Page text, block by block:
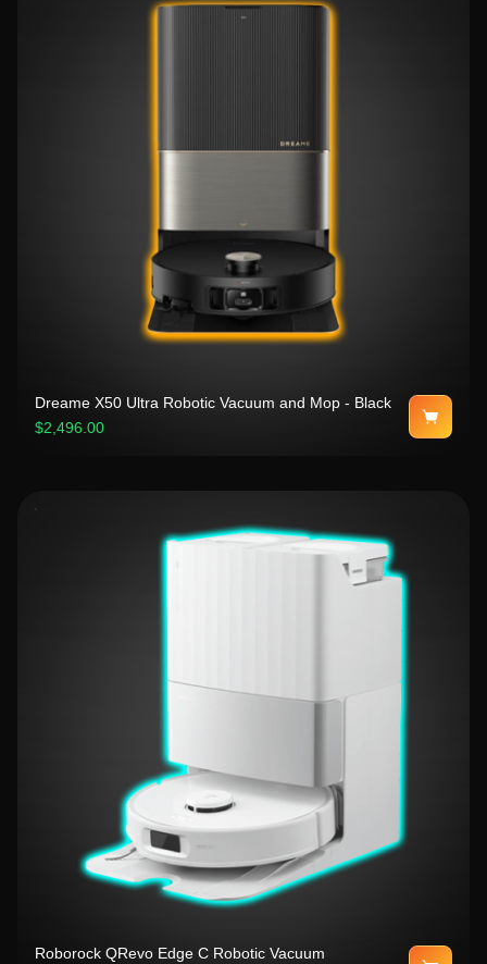
Dreame X50 Ultra Robotic Vacuum and Mop - Black
$2,496.00
Roborock QRevo Edge C Robotic Vacuum